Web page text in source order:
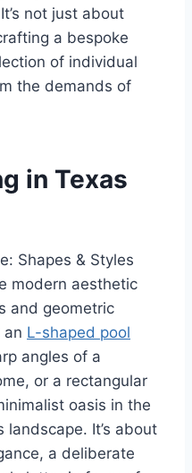
not just about
a bespoke
of individual
the demands of
in Texas
Shapes & Styles
modern aesthetic
and geometric
an L-shaped pool
angles of a
or a rectangular
oasis in the
landscape. It’s about
a deliberate